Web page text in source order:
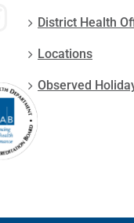
District Health
Locations
Observed